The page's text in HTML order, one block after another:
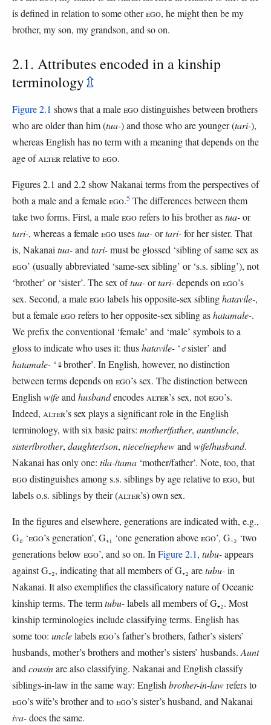
is defined in relation to some otherEGO, he might then be my
brother, my son, my grandson, and so on.
2.1. Attributes encoded in a kinship
terminology⇫
Figure 2.1 shows that a maleEGOdistinguishes between brothers
who are older than him (tua-) and those who are younger (tari-),
whereas English has no term with a meaning that depends on the
age ofALTERrelative toEGO.
Figures 2.1 and 2.2 show Nakanai terms from the perspectives of
both a male and a femaleEGO.5 The differences between them
take two forms. First, a maleEGOrefers to his brother astua-or
tari-, whereas a femaleEGOusestua-ortari-for her sister. That
is, Nakanaitua-andtari-must be glossed ‘sibling of same sex as
EGO’ (usually abbreviated ‘same-sex sibling’ or ‘s.s. sibling’), not
‘brother’ or ‘sister’. The sex oftua-ortari-depends onEGO’s
sex. Second, a maleEGOlabels his opposite-sex siblinghatavile-,
but a femaleEGOrefers to her opposite-sex sibling ashatamale-.
We prefix the conventional ‘female’ and ‘male’ symbols to a
gloss to indicate who uses it: thushatavile- ‘♂sister’ and
hatamale- ‘♀brother’. In English, however, no distinction
between terms depends onEGO’s sex. The distinction between
EnglishwifeandhusbandencodesALTER’s sex, notEGO’s.
Indeed, ALTER’s sex plays a significant role in the English
terminology, with six basic pairs: mother/father, aunt/uncle,
sister/brother, daughter/son, niece/nephewandwife/husband.
Nakanai has only one: tila-/tama ‘mother/father’. Note, too, that
EGOdistinguishes among s.s. siblings by age relative toEGO, but
labels o.s. siblings by their (ALTER’s) own sex.
In the figures and elsewhere, generations are indicated with, e.g.,
G₀ ‘EGO’s generation’, G₊₁ ‘one generation aboveEGO’, G₋₂ ‘two
generations below EGO’, and so on. InFigure 2.1, tubu-appears
against G₊₂, indicating that all members of G₊₂ aretubu-in
Nakanai. It also exemplifies the classificatory nature of Oceanic
kinship terms. The termtubu-labels all members of G₊₂. Most
kinship terminologies include classifying terms. English has
some too: unclelabelsEGO’s father’s brothers, father’s sisters’
husbands, mother’s brothers and mother’s sisters’ husbands.Aunt
andcousinare also classifying. Nakanai and English classify
siblings-in-law in the same way: Englishbrother-in-lawrefers to
EGO’s wife’s brother and toEGO’s sister’s husband, and Nakanai
iva-does the same.